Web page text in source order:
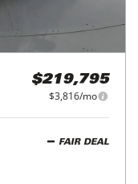
$219,795
$3,816/mo
FAIR DEAL